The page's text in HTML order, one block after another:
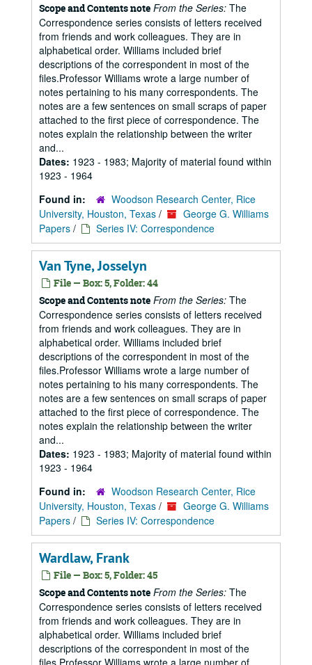
Scope and Contents note From the Series: The
Correspondence series consists of letters received
from friends and work colleagues. They are in
alphabetical order. Williams included brief
descriptions of the correspondent in most of the
files.Professor Williams wrote a large number of
notes pertaining to his many correspondents. The
notes are a few sentences on small scraps of paper
attached to the first piece of correspondence. The
notes explain the relationship between the writer
and...
Dates: 1923 - 1983; Majority of material found within
1923 - 1964
Found in:
Woodson Research Center, Rice
University, Houston, Texas /
George G. Williams
Papers / Series IV: Correspondence
Van Tyne, Josselyn
File — Box: 5, Folder: 44
Scope and Contents note From the Series: The
Correspondence series consists of letters received
from friends and work colleagues. They are in
alphabetical order. Williams included brief
descriptions of the correspondent in most of the
files.Professor Williams wrote a large number of
notes pertaining to his many correspondents. The
notes are a few sentences on small scraps of paper
attached to the first piece of correspondence. The
notes explain the relationship between the writer
and...
Dates: 1923 - 1983; Majority of material found within
1923 - 1964
Found in:
Woodson Research Center, Rice
University, Houston, Texas /
George G. Williams
Papers / Series IV: Correspondence
Wardlaw, Frank
File — Box: 5, Folder: 45
Scope and Contents note From the Series: The
Correspondence series consists of letters received
from friends and work colleagues. They are in
alphabetical order. Williams included brief
descriptions of the correspondent in most of the
files.Professor Williams wrote a large number of